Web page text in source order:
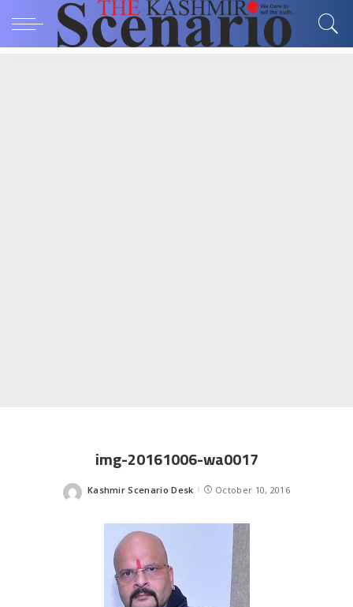
img-20161006-wa0017
Posted
Kashmir Scenario Desk October 10, 2016